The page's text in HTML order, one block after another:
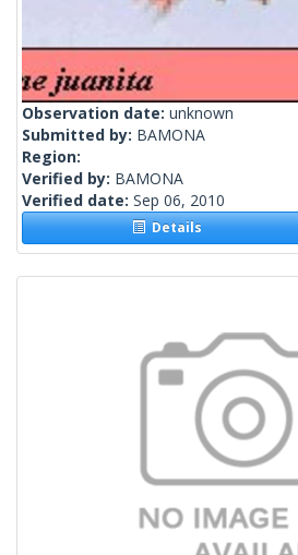
Observation date: unknown
Submitted by: BAMONA
Region:
Verified by: BAMONA
Verified date: Sep 06, 2010
Details